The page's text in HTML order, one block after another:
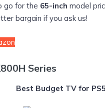
go for the 65-inch model
bargain if you ask us!
Series
Best Budget TV for PS5